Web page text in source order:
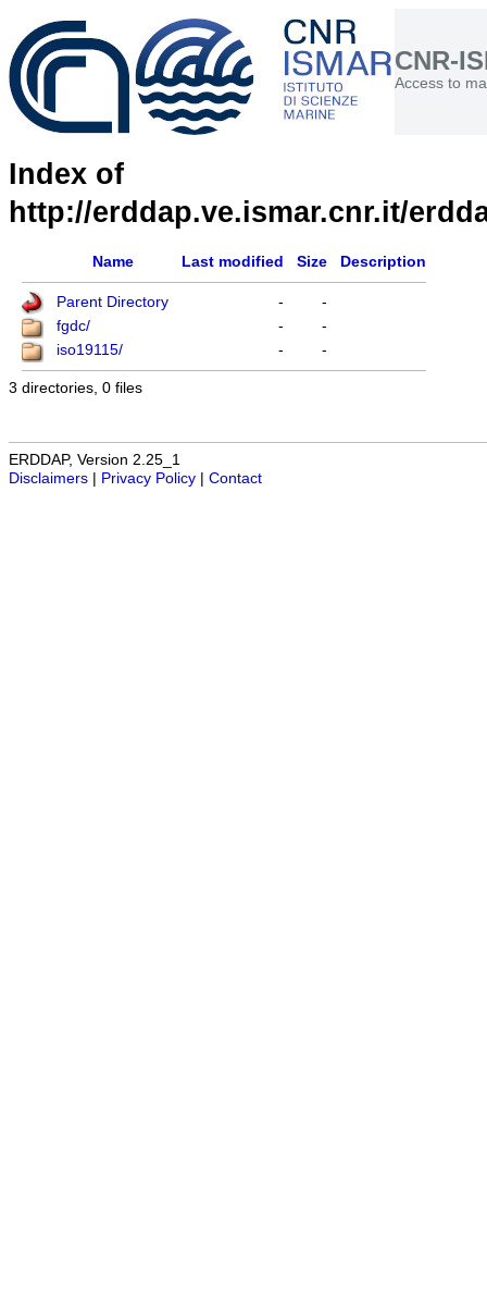
CNR-
Access to
Index of
http://erddap.ve.ismar.cnr.it/
Name Last modified Size Description
Parent Directory -
-
fgdc/
-
-
iso19115/
- -
3 directories, 0 files
ERDDAP, Version 2.25_1
Disclaimers
Privacy Policy Contact